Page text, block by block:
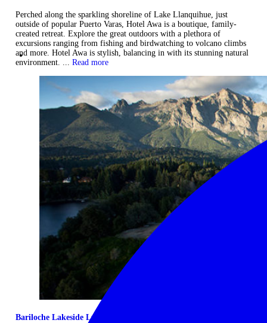
Perched along the sparkling shoreline of Lake Llanquihue, just
outside of popular Puerto Varas, Hotel Awa is a boutique, family-
created retreat. Explore the great outdoors with a plethora of
excursions ranging from fishing and birdwatching to volcano climbs
and more. Hotel Awa is stylish, balancing in with its stunning natural
environment. ... Read more
Bariloche Lakeside Luxury